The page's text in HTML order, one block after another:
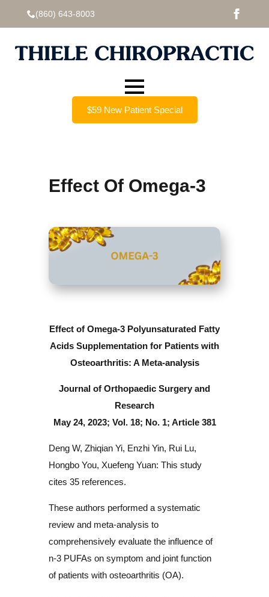
(860) 643-8003
$59 New Patient Special
Effect Of Omega-3
Effect of Omega-3 Polyunsaturated Fatty
Acids Supplementation for Patients with
Osteoarthritis: A Meta-analysis
Journal of Orthopaedic Surgery and
Research
May 24, 2023; Vol. 18; No. 1; Article 381
Deng W, Zhiqian Yi, Enzhi Yin, Rui Lu,
Hongbo You, Xuefeng Yuan: This study
cites 35 references.
These authors performed a systematic
review and meta-analysis to
comprehensively evaluate the influence of
n-3 PUFAs on symptom and joint function
of patients with osteoarthritis (OA).